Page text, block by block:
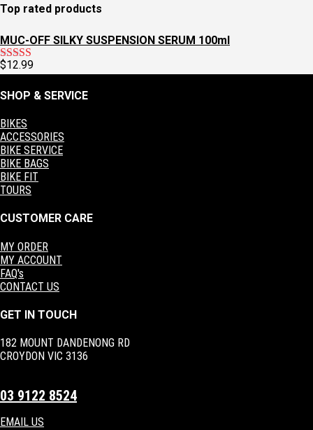
was:
$60.00.
is:
$30.00.
Top rated products
MUC-OFF SILKY SUSPENSION SERUM 100ml
Rated5.00
$12.99
SHOP & SERVICE
BIKES
ACCESSORIES
BIKE SERVICE
BIKE BAGS
BIKE FIT
TOURS
CUSTOMER CARE
MY ORDER
MY ACCOUNT
FAQ's
CONTACT US
GET IN TOUCH
182 MOUNT DANDENONG RD
CROYDON VIC 3136
03 9122 8524
EMAIL US